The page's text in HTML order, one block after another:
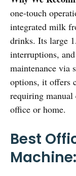
one-touch
integrated milk
drinks. Its large
interruptions,
maintenance via
options, it offers
requiring
office or home.
Best